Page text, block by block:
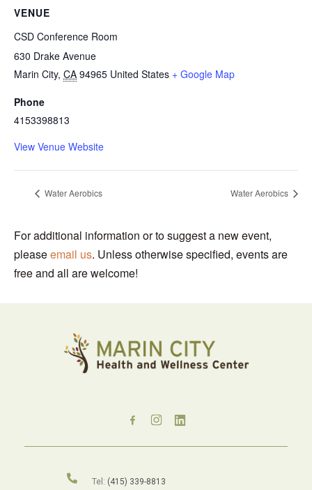
VENUE
CSD Conference Room
630 Drake Avenue
Marin City, CA 94965 United States + Google Map
Phone
4153398813
View Venue Website
Water Aerobics Water Aerobics
For additional information or to suggest a new event,
pleaseemail us. Unless otherwise specified, events are
free and all are welcome!
Tel: (415) 339-8813